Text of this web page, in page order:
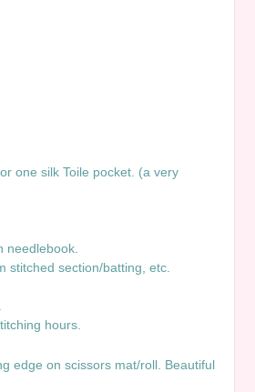
one silk Toile pocket. (a very
section/batting, etc.
stitching hours.
edge on scissors mat/roll. Beautiful